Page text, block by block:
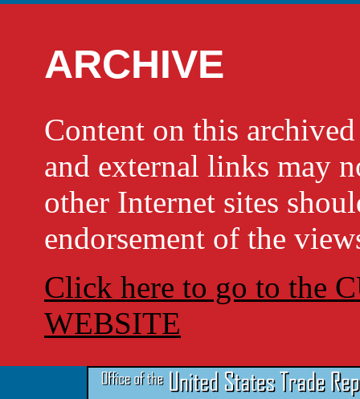
ARCHIVE
Content on this
and external links may
other Internet sites
endorsement of the
Click here to go to the
WEBSITE